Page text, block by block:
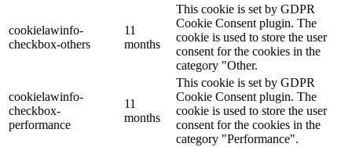
cookielawinfo-
checkbox-others
11
months
This cookie is set by GDPR
Cookie Consent plugin. The
cookie is used to store the user
consent for the cookies in the
category "Other.
cookielawinfo-
checkbox-
performance
11
months
This cookie is set by GDPR
Cookie Consent plugin. The
cookie is used to store the user
consent for the cookies in the
category "Performance".